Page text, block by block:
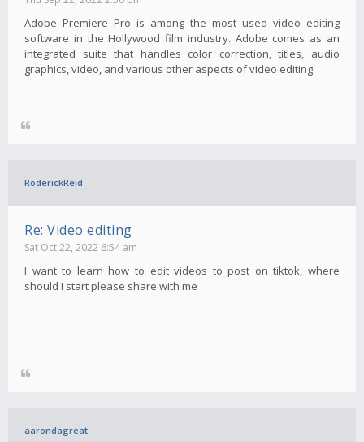
Adobe Premiere Pro is among the most used video editing
software in the Hollywood film industry. Adobe comes as an
integrated suite that handles color correction, titles, audio
graphics, video, and various other aspects of video editing.
RoderickReid
Re: Video editing
Sat Oct 22, 2022 6:54 am
I want to learn how to edit videos to post on tiktok, where
should I start please share with me
aarondagreat